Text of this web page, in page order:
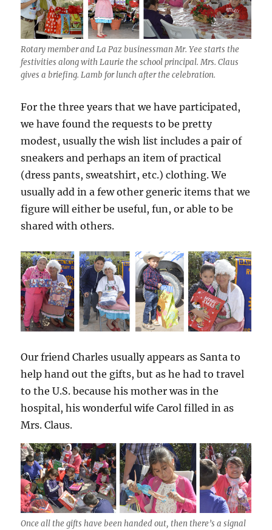
Rotary member and La Paz businessman Mr. Yee starts the
festivities along with Laurie the school principal. Mrs. Claus
gives a briefing. Lamb for lunch after the celebration.
For the three years that we have participated,
we have found the requests to be pretty
modest, usually the wish list includes a pair of
sneakers and perhaps an item of practical
(dress pants, sweatshirt, etc.) clothing. We
usually add in a few other generic items that we
figure will either be useful, fun, or able to be
shared with others.
Our friend Charles usually appears as Santa to
help hand out the gifts, but as he had to travel
to the U.S. because his mother was in the
hospital, his wonderful wife Carol filled in as
Mrs. Claus.
Once all the gifts have been handed out, then there’s a signal